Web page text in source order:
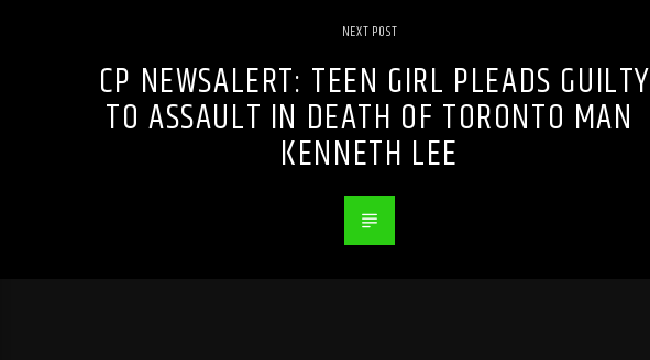
NEXT POST
CP NEWSALERT: TEEN GIRL PLEADS GUILTY
TO ASSAULT IN DEATH OF TORONTO MAN
KENNETH LEE